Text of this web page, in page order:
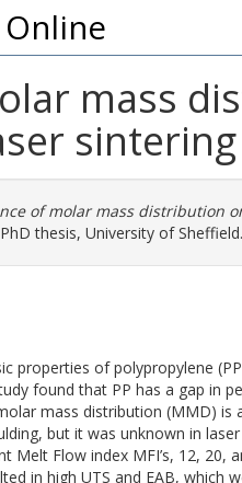
mass
of molar mass distribution
PhD thesis, University of Sheffield.
properties of polypropylene
found that PP has a gap in
mass distribution (MMD) is
but it was unknown in laser
Flow index MFI’s, 12, 20,
in high UTS and EAB, which